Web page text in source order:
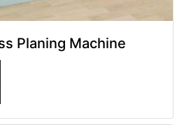
Planing Machine